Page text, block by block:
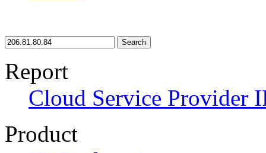
Search
Report
Cloud Service Provider
Product